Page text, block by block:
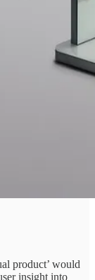
product’ would
insight into